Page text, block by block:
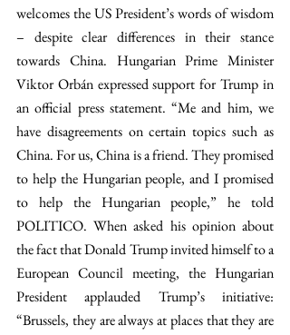
welcomes the US President’s words of wisdom
– despite clear differences in their stance
towards China. Hungarian Prime Minister
Viktor Orbán expressed support for Trump in
an official press statement. “Me and him, we
have disagreements on certain topics such as
China. For us, China is a friend. They promised
to help the Hungarian people, and I promised
to help the Hungarian people,” he told
POLITICO. When asked his opinion about
the fact that Donald Trump invited himself to a
European Council meeting, the Hungarian
President applauded Trump’s initiative:
“Brussels, they are always at places that they are